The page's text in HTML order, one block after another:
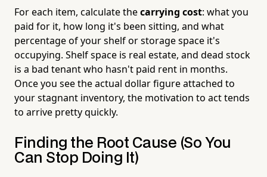
For each item, calculate thecarrying cost: what you
paid for it, how long it's been sitting, and what
percentage of your shelf or storage space it's
occupying. Shelf space is real estate, and dead stock
is a bad tenant who hasn't paid rent in months.
Once you see the actual dollar figure attached to
your stagnant inventory, the motivation to act tends
to arrive pretty quickly.
Finding the Root Cause (So You
Can Stop Doing It)